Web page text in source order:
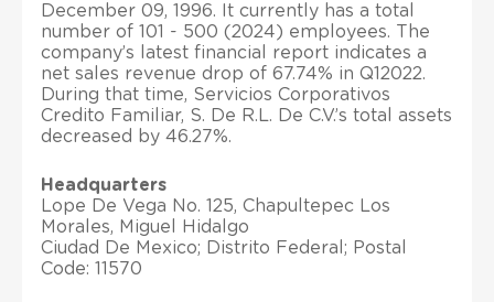
December 09, 1996. It currently has a total
number of 101 - 500 (2024) employees. The
company’s latest financial report indicates a
net sales revenue drop of 67.74% in Q12022.
During that time, Servicios Corporativos
Credito Familiar, S. De R.L. De C.V.’s total assets
decreased by 46.27%.
Headquarters
Lope De Vega No. 125, Chapultepec Los
Morales, Miguel Hidalgo
Ciudad De Mexico; Distrito Federal; Postal
Code: 11570